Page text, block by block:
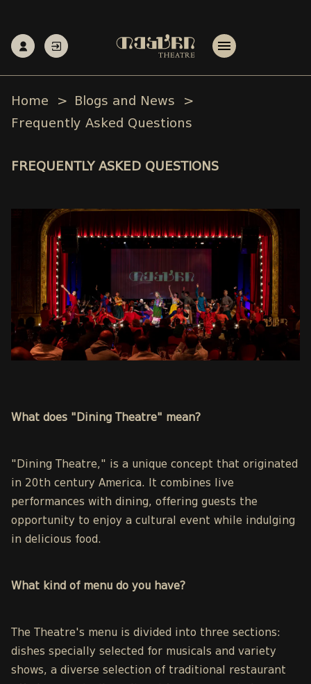
Home
Blogs and News
Frequently Asked Questions
FREQUENTLY ASKED QUESTIONS
What does "Dining Theatre" mean?
"Dining Theatre," is a unique concept that originated
in 20th century America. It combines live
performances with dining, offering guests the
opportunity to enjoy a cultural event while indulging
in delicious food.
What kind of menu do you have?
The Theatre's menu is divided into three sections:
dishes specially selected for musicals and variety
shows, a diverse selection of traditional restaurant